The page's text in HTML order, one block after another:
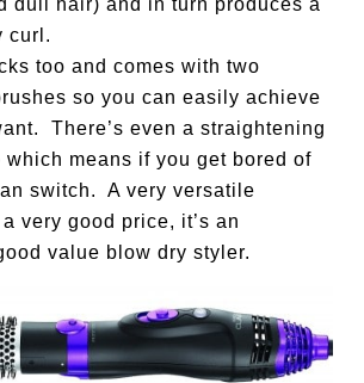
dull hair) and in turn produces a
curl.
too and comes with two
so you can easily achieve
There’s even a straightening
which means if you get bored of
switch. A very versatile
very good price, it’s an
value blow dry styler.